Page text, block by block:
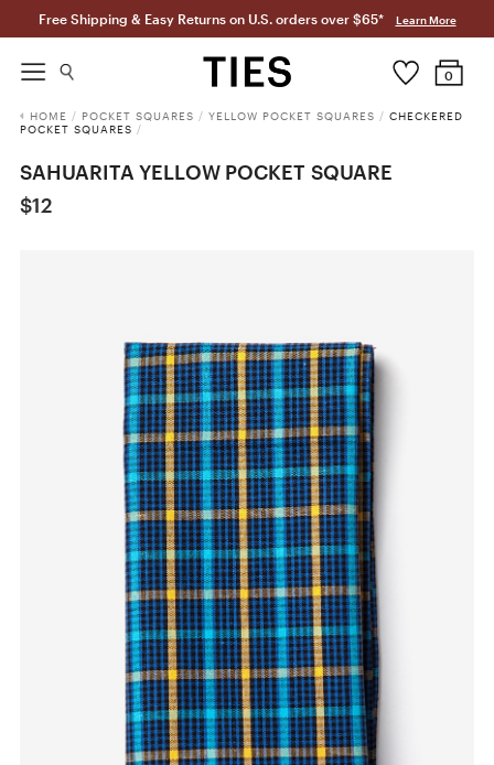
Free Shipping & Easy Returns on U.S. orders over $65* Learn More
0
HOME / POCKET SQUARES / YELLOW POCKET SQUARES / CHECKERED
POCKET SQUARES /
SAHUARITA YELLOW POCKET SQUARE
$12